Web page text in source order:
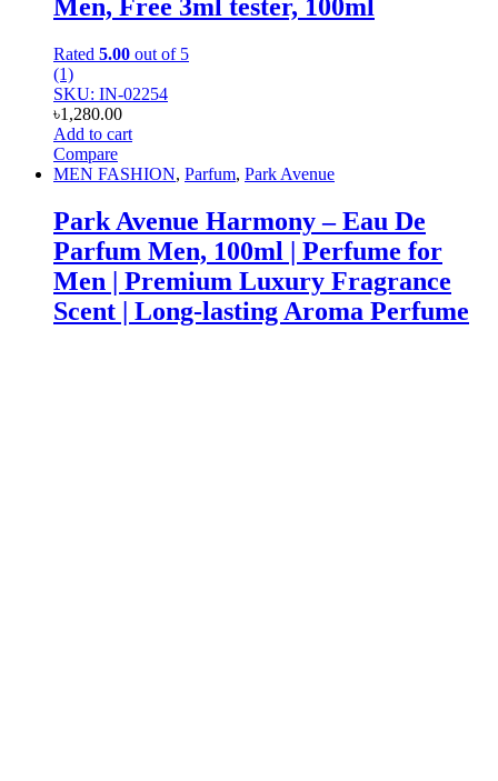
Men, Free 3ml tester, 100ml
Rated 5.00 out of 5
(1)
SKU: IN-02254
৳1,280.00
Add to cart
Compare
MEN FASHION, Parfum, Park Avenue
Park Avenue Harmony – Eau De
Parfum Men, 100ml | Perfume for
Men | Premium Luxury Fragrance
Scent | Long-lasting Aroma Perfume